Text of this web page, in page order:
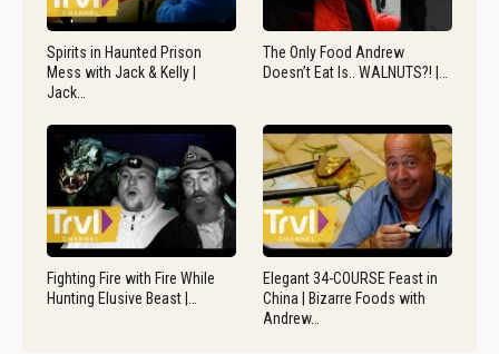
Spirits in Haunted Prison
Mess with Jack & Kelly |
Jack…
The Only Food Andrew
Doesn’t Eat Is.. WALNUTS?! |…
Fighting Fire with Fire While
Hunting Elusive Beast |…
Elegant 34-COURSE Feast in
China | Bizarre Foods with
Andrew…